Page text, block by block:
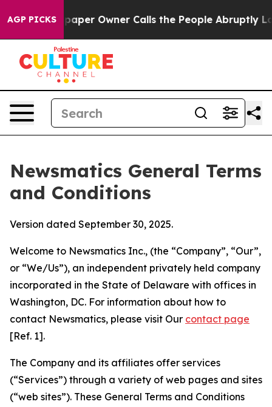
AGP PICKS
Owner Calls the People Abruptly Laid off “Simply
Newsmatics General Terms
and Conditions
Version dated September 30, 2025.
Welcome to Newsmatics Inc., (the “Company”, “Our”,
or “We/Us”), an independent privately held company
incorporated in the State of Delaware with offices in
Washington, DC. For information about how to
contact Newsmatics, please visit Our contact page
[Ref. 1].
The Company and its affiliates offer services
(“Services”) through a variety of web pages and sites
(“web sites”). These General Terms and Conditions